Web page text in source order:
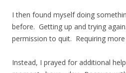
I then found myself doing
before. Getting up and trying again.
permission to quit. Requiring
Instead, I prayed for additional